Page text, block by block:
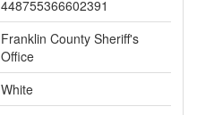
448755366602391
Franklin County Sheriff's
Office
White